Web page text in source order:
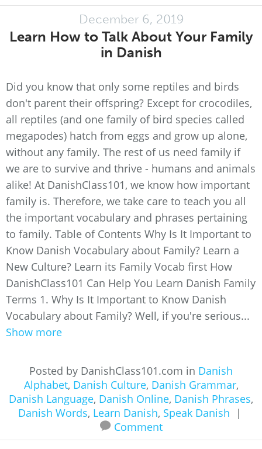
December 6, 2019
Learn How to Talk About Your Family
in Danish
Did you know that only some reptiles and birds
don't parent their offspring? Except for crocodiles,
all reptiles (and one family of bird species called
megapodes) hatch from eggs and grow up alone,
without any family. The rest of us need family if
we are to survive and thrive - humans and animals
alike! At DanishClass101, we know how important
family is. Therefore, we take care to teach you all
the important vocabulary and phrases pertaining
to family. Table of Contents Why Is It Important to
Know Danish Vocabulary about Family? Learn a
New Culture? Learn its Family Vocab first How
DanishClass101 Can Help You Learn Danish Family
Terms 1. Why Is It Important to Know Danish
Vocabulary about Family? Well, if you're serious...
Show more
Posted by DanishClass101.com in Danish
Alphabet, Danish Culture, Danish Grammar,
Danish Language, Danish Online, Danish Phrases,
Danish Words, Learn Danish, Speak Danish
|
Comment